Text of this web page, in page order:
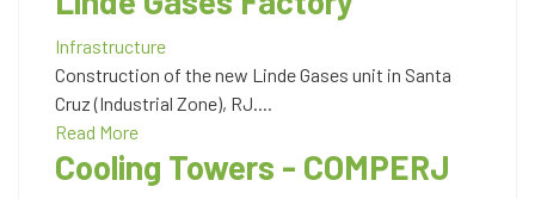
Infrastructure
Construction of the new Linde Gases unit in Santa
Cruz (Industrial Zone), RJ....
Read More
Cooling Towers - COMPERJ